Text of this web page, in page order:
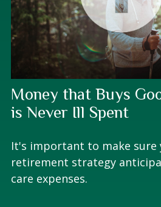
Money that Buys
is Never Ill Spent
It's important to make sure
retirement strategy
care expenses.